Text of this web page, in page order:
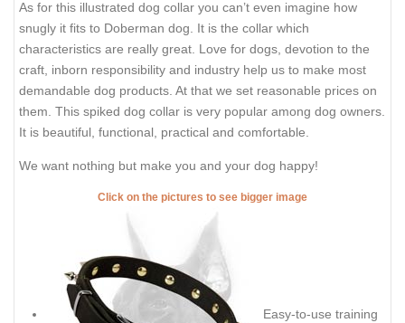
As for this illustrated dog collar you can’t even imagine how
snugly it fits to Doberman dog. It is the collar which
characteristics are really great. Love for dogs, devotion to the
craft, inborn responsibility and industry help us to make most
demandable dog products. At that we set reasonable prices on
them. This spiked dog collar is very popular among dog owners.
It is beautiful, functional, practical and comfortable.
We want nothing but make you and your dog happy!
Click on the pictures to see bigger image
Easy-to-use training